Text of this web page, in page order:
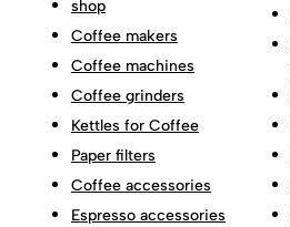
shop
Coffee makers
Coffee machines
Coffee grinders
Kettles for Coffee
Paper filters
Coffee accessories
Espresso accessories